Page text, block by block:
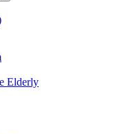
Elderly